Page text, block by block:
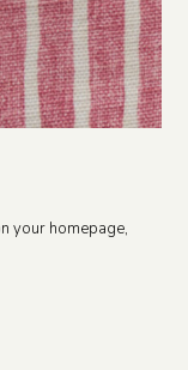
your homepage,